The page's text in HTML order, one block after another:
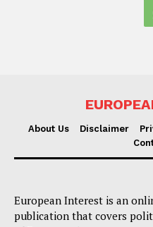
About Us Disclaimer
European Interest is an
publication that covers